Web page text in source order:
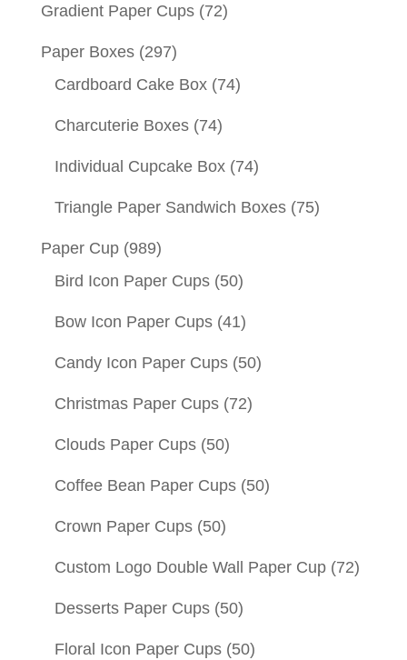
Gradient Paper Cups (72)
Paper Boxes (297)
Cardboard Cake Box (74)
Charcuterie Boxes (74)
Individual Cupcake Box (74)
Triangle Paper Sandwich Boxes (75)
Paper Cup (989)
Bird Icon Paper Cups (50)
Bow Icon Paper Cups (41)
Candy Icon Paper Cups (50)
Christmas Paper Cups (72)
Clouds Paper Cups (50)
Coffee Bean Paper Cups (50)
Crown Paper Cups (50)
Custom Logo Double Wall Paper Cup (72)
Desserts Paper Cups (50)
Floral Icon Paper Cups (50)